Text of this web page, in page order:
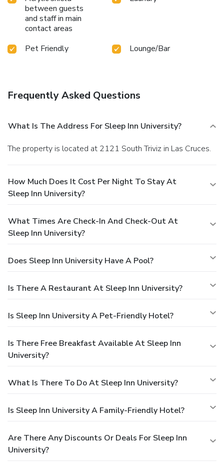
between guests
and staff in main
contact areas
Pet Friendly Lounge/Bar
Frequently Asked Questions
What Is The Address For Sleep Inn University?
The property is located at 2121 South Triviz in Las Cruces.
How Much Does It Cost Per Night To Stay At
Sleep Inn University?
What Times Are Check-In And Check-Out At
Sleep Inn University?
Does Sleep Inn University Have A Pool?
Is There A Restaurant At Sleep Inn University?
Is Sleep Inn University A Pet-Friendly Hotel?
Is There Free Breakfast Available At Sleep Inn
University?
What Is There To Do At Sleep Inn University?
Is Sleep Inn University A Family-Friendly Hotel?
Are There Any Discounts Or Deals For Sleep Inn
University?